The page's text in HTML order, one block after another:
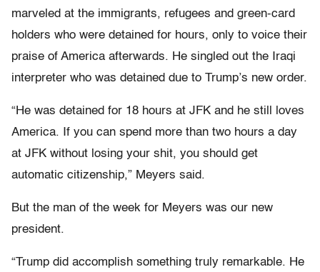
marveled at the immigrants, refugees and green-card
holders who were detained for hours, only to voice their
praise of America afterwards. He singled out the Iraqi
interpreter who was detained due to Trump’s new order.
“He was detained for 18 hours at JFK and he still loves
America. If you can spend more than two hours a day
at JFK without losing your shit, you should get
automatic citizenship,” Meyers said.
But the man of the week for Meyers was our new
president.
“Trump did accomplish something truly remarkable. He